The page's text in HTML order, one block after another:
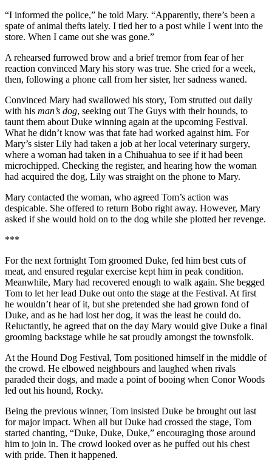
“I informed the police,” he told Mary. “Apparently, there’s been a
spate of animal thefts lately. I tied her to a post while I went into the
store. When I came out she was gone.”
A rehearsed furrowed brow and a brief tremor from fear of her
reaction convinced Mary his story was true. She cried for a week,
then, following a phone call from her sister, her sadness waned.
Convinced Mary had swallowed his story, Tom strutted out daily
with his man’s dog, seeking out The Guys with their hounds, to
taunt them about Duke winning again at the upcoming Festival.
What he didn’t know was that fate had worked against him. For
Mary’s sister Lily had taken a job at her local veterinary surgery,
where a woman had taken in a Chihuahua to see if it had been
microchipped. Checking the register, and hearing how the woman
had acquired the dog, Lily was straight on the phone to Mary.
Mary contacted the woman, who agreed Tom’s action was
despicable. She offered to return Bobo right away. However, Mary
asked if she would hold on to the dog while she plotted her revenge.
***
For the next fortnight Tom groomed Duke, fed him best cuts of
meat, and ensured regular exercise kept him in peak condition.
Meanwhile, Mary had recovered enough to walk again. She begged
Tom to let her lead Duke out onto the stage at the Festival. At first
he wouldn’t hear of it, but she pretended she had grown fond of
Duke, and as he had lost her dog, it was the least he could do.
Reluctantly, he agreed that on the day Mary would give Duke a final
grooming backstage while he sat proudly amongst the townsfolk.
At the Hound Dog Festival, Tom positioned himself in the middle of
the crowd. He elbowed neighbours and laughed when rivals
paraded their dogs, and made a point of booing when Conor Woods
led out his hound, Rocky.
Being the previous winner, Tom insisted Duke be brought out last
for major impact. When all but Duke had crossed the stage, Tom
started chanting, “Duke, Duke, Duke,” encouraging those around
him to join in. The crowd looked over as he puffed out his chest
with pride. Then it happened.